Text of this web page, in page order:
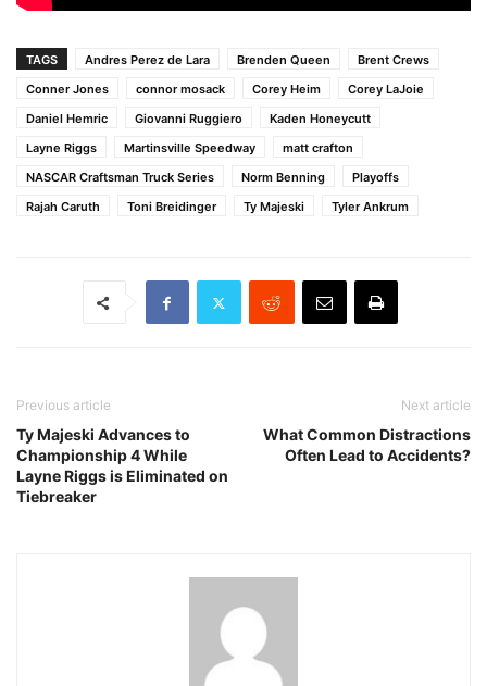
TAGS Andres Perez de Lara Brenden Queen
Brent Crews
Conner Jones
connor mosack Corey Heim
Corey LaJoie
Daniel Hemric
Giovanni Ruggiero
Kaden Honeycutt
Layne Riggs
Martinsville Speedway
matt crafton
NASCAR Craftsman Truck Series
Norm Benning
Playoffs
Rajah Caruth
Toni Breidinger Ty Majeski Tyler Ankrum
Previous article
Ty Majeski Advances to
Championship 4 While
Layne Riggs is Eliminated on
Tiebreaker
Next article
What Common Distractions
Often Lead to Accidents?